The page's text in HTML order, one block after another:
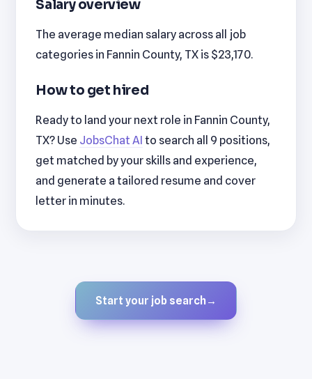
Salary overview
The average median salary across all job
categories in Fannin County, TX is $23,170.
How to get hired
Ready to land your next role in Fannin County,
TX? Use JobsChat AI to search all 9 positions,
get matched by your skills and experience,
and generate a tailored resume and cover
letter in minutes.
Start your job search →